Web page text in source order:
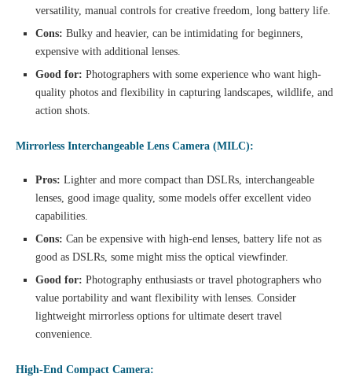
versatility, manual controls for creative freedom, long battery life.
Cons: Bulky and heavier, can be intimidating for beginners,
expensive with additional lenses.
Good for: Photographers with some experience who want high-
quality photos and flexibility in capturing landscapes, wildlife, and
action shots.
Mirrorless Interchangeable Lens Camera (MILC):
Pros: Lighter and more compact than DSLRs, interchangeable
lenses, good image quality, some models offer excellent video
capabilities.
Cons: Can be expensive with high-end lenses, battery life not as
good as DSLRs, some might miss the optical viewfinder.
Good for: Photography enthusiasts or travel photographers who
value portability and want flexibility with lenses. Consider
lightweight mirrorless options for ultimate desert travel
convenience.
High-End Compact Camera: